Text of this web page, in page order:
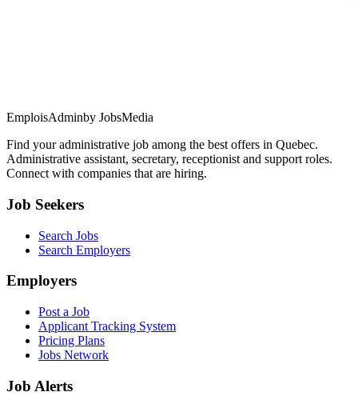
EmploisAdminby JobsMedia
Find your administrative job among the best offers in Quebec.
Administrative assistant, secretary, receptionist and support roles.
Connect with companies that are hiring.
Job Seekers
Search Jobs
Search Employers
Employers
Post a Job
Applicant Tracking System
Pricing Plans
Jobs Network
Job Alerts